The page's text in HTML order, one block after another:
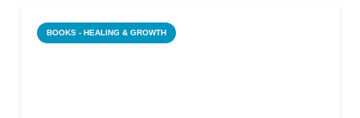
BOOKS - HEALING & GROWTH